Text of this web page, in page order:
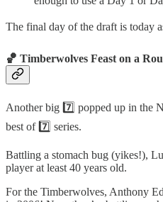
The final day of the draft is today
🏀 Timberwolves Feast on a
Another big 7️⃣ popped up in the
best of 7️⃣ series.
Battling a stomach bug (yikes!),
player at least 40 years old.
For the Timberwolves, Anthony